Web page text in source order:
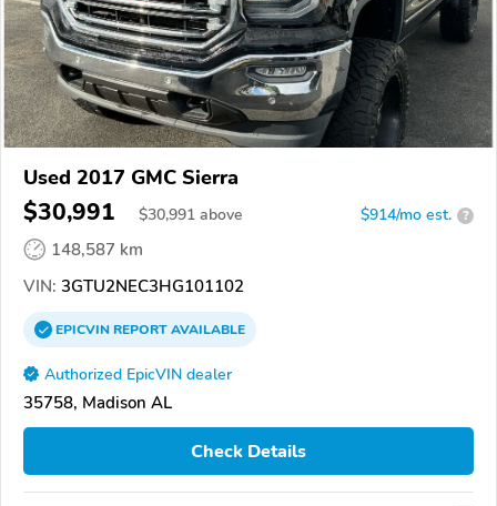
Used 2017 GMC Sierra
$30,991 $30,991 above $914/mo est. ?
148,587 km
VIN: 3GTU2NEC3HG101102
EPICVINREPORTAVAILABLE
Authorized EpicVIN dealer
35758, Madison AL
Check Details